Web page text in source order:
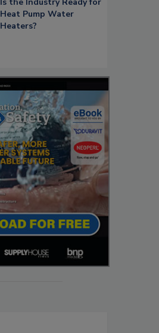
Heat Pump Water
Heaters?